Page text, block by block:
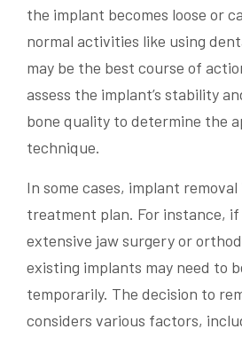
the implant becomes loose or
normal activities like using
may be the best course of
assess the implant’s stability
bone quality to determine the
technique.
In some cases, implant
treatment plan. For instance,
extensive jaw surgery or
existing implants may need to
temporarily. The decision to
considers various factors,